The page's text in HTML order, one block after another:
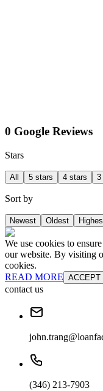
0 Google Reviews
Stars
All 5 stars 4 stars 3
Sort by
Newest Oldest
We use cookies to
our website. By visiting
cookies.
READ MORE ACCEPT
contact us
(346) 213-7903